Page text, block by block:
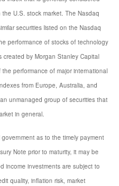
U.S. stock market. The Nasdaq
securities listed on the Nasdaq
performance of stocks of technology
created by Morgan Stanley Capital
performance of major international
from Europe, Australia, and
unmanaged group of securities that
in general.
as to the timely payment
Note prior to maturity, it may be
income investments are subject to
quality, inflation risk, market